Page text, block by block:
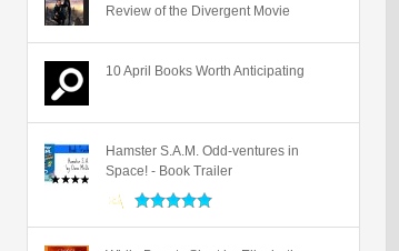
Review of the Divergent Movie
10 April Books Worth Anticipating
Hamster S.A.M. Odd-ventures in
Space! - Book Trailer